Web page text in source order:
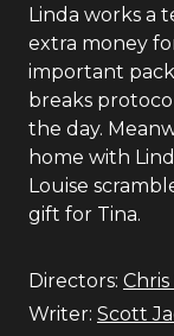
Linda works a
extra money
important
breaks
the day.
home with
Louise
gift for Tina.
Directors: Chris
Writer: Scott